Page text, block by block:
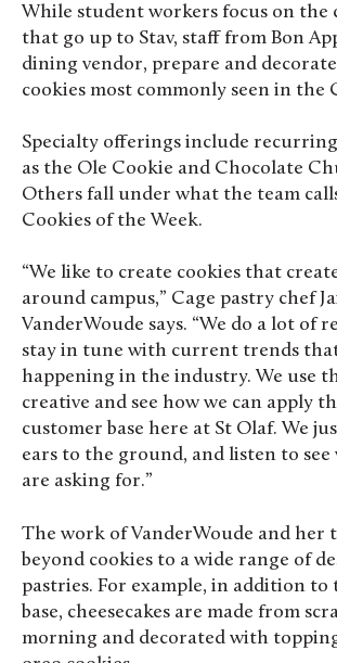
While student workers focus on the
that go up to Stav, staff from Bon
dining vendor, prepare and
cookies most commonly seen in the
Specialty offerings include
as the Ole Cookie and Chocolate
Others fall under what the team
Cookies of the Week.
“We like to create cookies that
around campus,” Cage pastry chef
VanderWoude says. “We do a lot of
stay in tune with current trends
happening in the industry. We use
creative and see how we can apply
customer base here at St Olaf. We
ears to the ground, and listen to
are asking for.”
The work of VanderWoude and her
beyond cookies to a wide range of
pastries. For example, in addition to
base, cheesecakes are made from
morning and decorated with